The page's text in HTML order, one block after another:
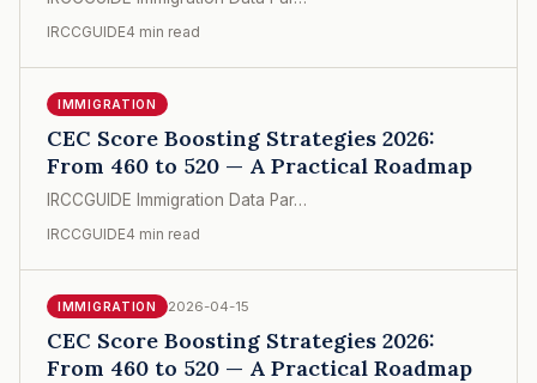
IRCCGUIDE4 min read
IMMIGRATION
CEC Score Boosting Strategies 2026:
From 460 to 520 — A Practical Roadmap
IRCCGUIDE Immigration Data Par…
IRCCGUIDE4 min read
IMMIGRATION 2026-04-15
CEC Score Boosting Strategies 2026:
From 460 to 520 — A Practical Roadmap